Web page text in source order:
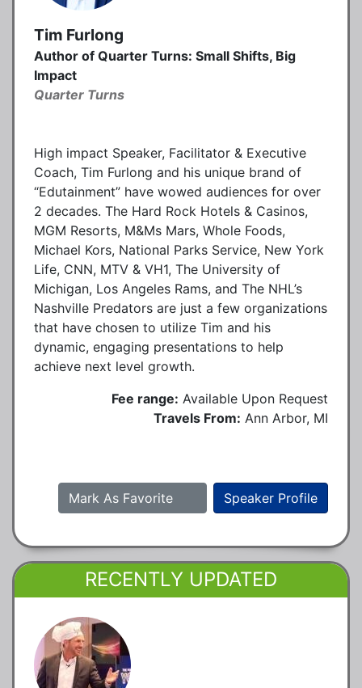
Tim Furlong
Author of Quarter Turns: Small Shifts, Big
Impact
Quarter Turns
High impact Speaker, Facilitator & Executive
Coach, Tim Furlong and his unique brand of
“Edutainment” have wowed audiences for over
2 decades. The Hard Rock Hotels & Casinos,
MGM Resorts, M&Ms Mars, Whole Foods,
Michael Kors, National Parks Service, New York
Life, CNN, MTV & VH1, The University of
Michigan, Los Angeles Rams, and The NHL’s
Nashville Predators are just a few organizations
that have chosen to utilize Tim and his
dynamic, engaging presentations to help
achieve next level growth.
Fee range: Available Upon Request
Travels From: Ann Arbor, MI
Speaker Profile
Mark As Favorite
RECENTLY UPDATED